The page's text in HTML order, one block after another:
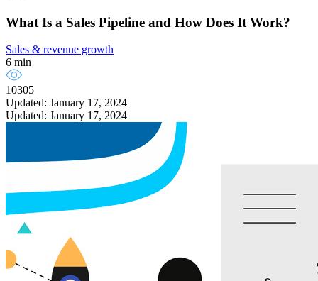
What Is a Sales Pipeline and How Does It Work?
Sales & revenue growth
6 min
10305
Updated: January 17, 2024
Updated: January 17, 2024